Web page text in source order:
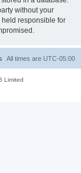
without your
held responsible for
All times are UTC-05:00
Limited